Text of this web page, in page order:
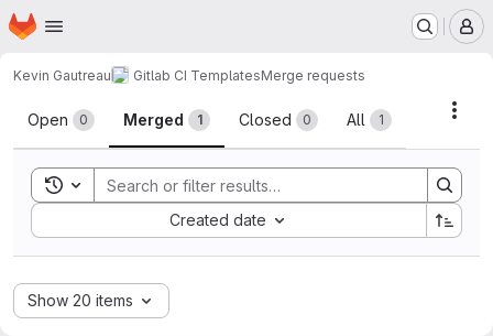
Skip to main content
Homepage
Kevin Gautreau Gitlab CI TemplatesMerge requests
Merge requests
Open 0 Merged 1 Closed 0 All 1
Toggle search history
Created date
Sort by:
Show 20 items